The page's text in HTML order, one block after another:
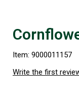
Item: 9000011157
Write the first